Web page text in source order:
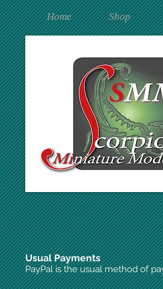
Home Shop
Usual Payments
PayPal is the usual method of